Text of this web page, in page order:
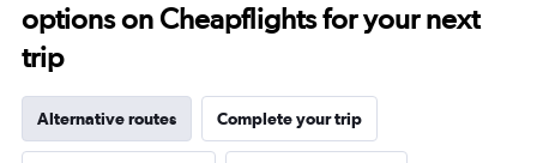
options on Cheapflights for your next
trip
Alternative routes Complete your trip